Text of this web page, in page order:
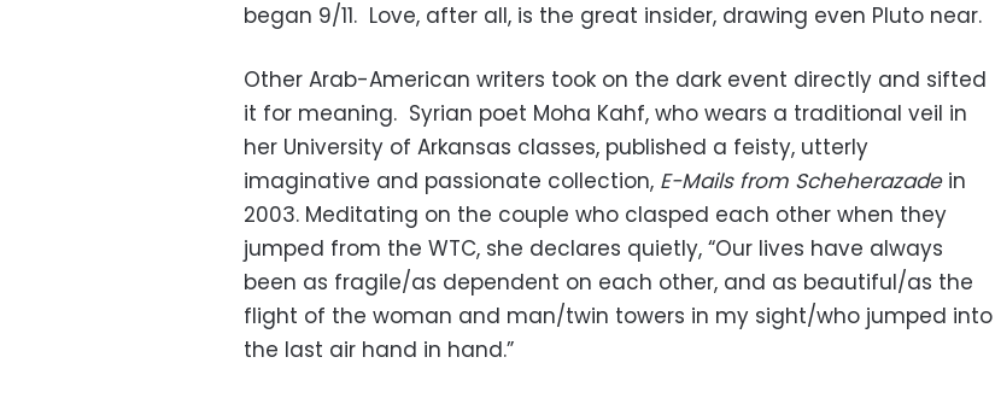
began 9/11. Love, after all, is the great insider, drawing even Pluto near.
Other Arab-American writers took on the dark event directly and sifted
it for meaning. Syrian poet Moha Kahf, who wears a traditional veil in
her University of Arkansas classes, published a feisty, utterly
imaginative and passionate collection, E-Mails from Scheherazadein
2003. Meditating on the couple who clasped each other when they
jumped from the WTC, she declares quietly, “Our lives have always
been as fragile/as dependent on each other, and as beautiful/as the
flight of the woman and man/twin towers in my sight/who jumped into
the last air hand in hand.”